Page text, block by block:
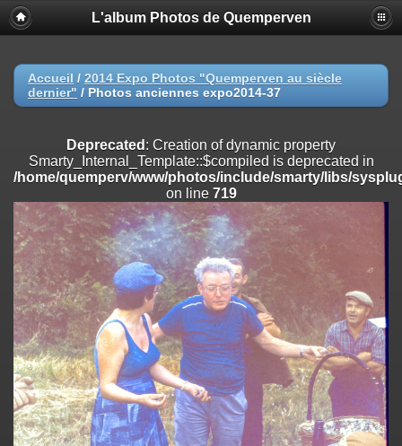
Deprecated
: Creation of dynamic property
Smarty_Internal_Extension_Handler::$registerPlugin is deprecated in
on line
Deprecated: Creation of dynamic property
/home/quemperv/www/photos/include/smarty/libs/sysplugins/
on line
Deprecated: Creation of dynamic property
Smarty_Internal_Extension_Handler::$append is deprecated in
/home/quemperv/www/photos/include/smarty/libs/sysplugins/
on line182
Deprecated
: Creation of dynamic property
Smarty_Internal_Extension_Handler::$getTemplateVars is deprecated
/home/quemperv/www/photos/include/smarty/libs/sysplugins/
on line182
Deprecated: Creation of dynamic property
Smarty_Internal_Extension_Handler::$unregisterFilter is deprecated in
/home/quemperv/www/photos/include/smarty/libs/sysplugins/
on line182
L'album Photos de Quemperven
Accueil / 2014 Expo Photos "Quemperven au siècle
dernier" / Photos anciennes expo2014-37
Deprecated : Creation of dynamic property
Smarty_Internal_Template::$compiled is deprecated in
/home/quemperv/www/photos/include/smarty/libs/
on line 719